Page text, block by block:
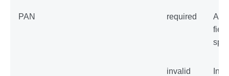
PAN required
An
invalid